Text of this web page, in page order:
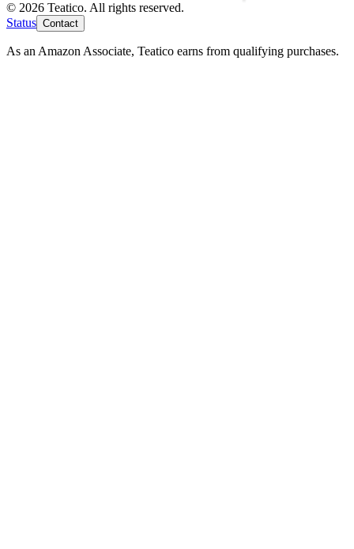
© 2026 Teatico. All rights reserved.
Status Contact
As an Amazon Associate, Teatico earns from qualifying purchases.